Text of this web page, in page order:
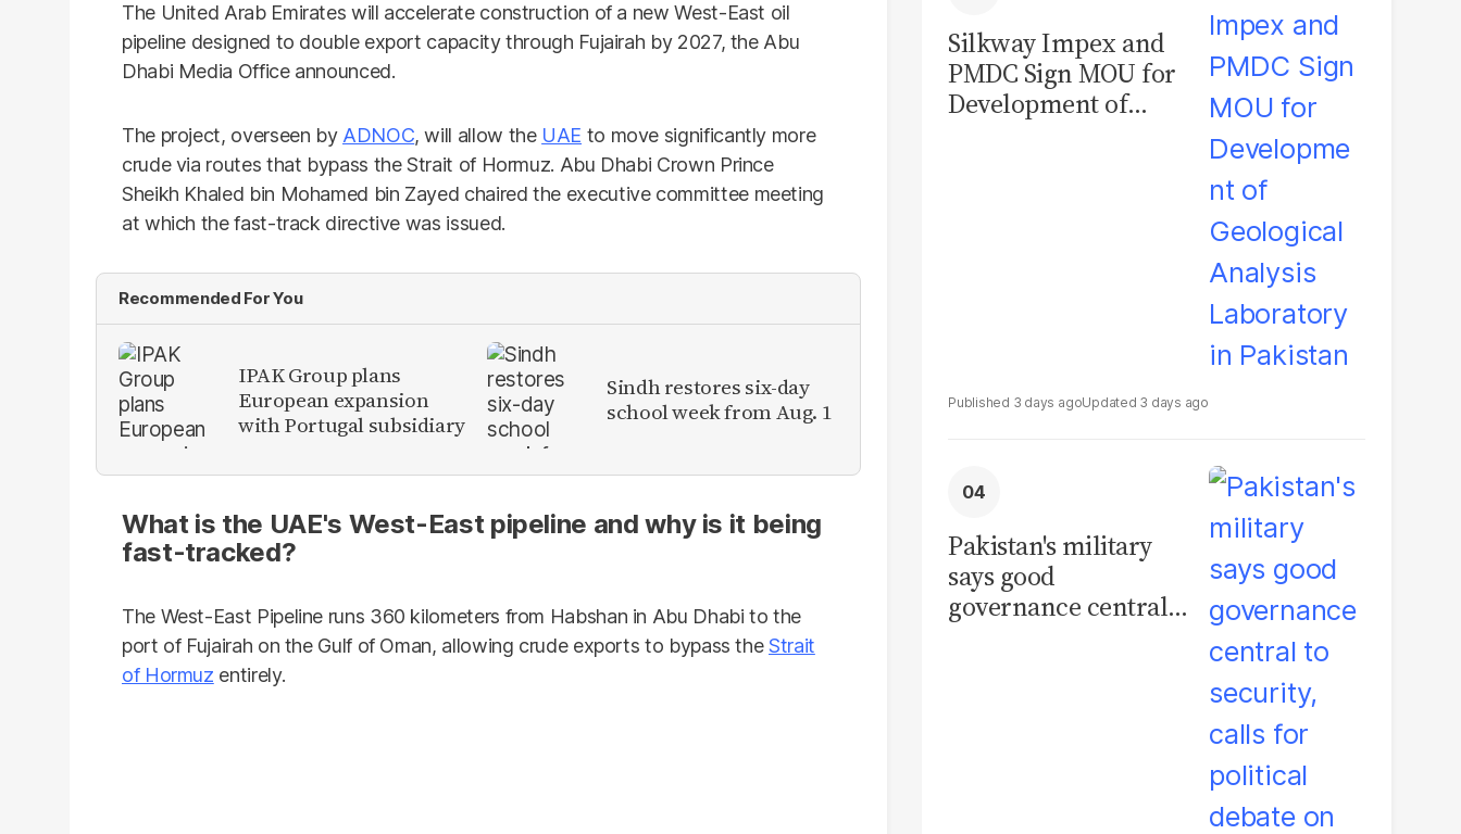
The United Arab Emirates will accelerate construction of a new West-East oil
pipeline designed to double export capacity through Fujairah by 2027, the Abu
Dhabi Media Office announced.
The project, overseen by ADNOC, will allow the UAE to move significantly more
crude via routes that bypass the Strait of Hormuz. Abu Dhabi Crown Prince
Sheikh Khaled bin Mohamed bin Zayed chaired the executive committee meeting
at which the fast-track directive was issued.
Recommended For You
IPAK Group plans
European expansion
with Portugal subsidiary
Sindh restores six-day
school week from Aug. 1
What is the UAE's West-East pipeline and why is it being
fast-tracked?
The West-East Pipeline runs 360 kilometers from Habshan in Abu Dhabi to the
port of Fujairah on the Gulf of Oman, allowing crude exports to bypass theStrait
of Hormuz entirely.
Silkway Impex and
PMDC Sign MOU for
Development of
3 days ago 3 days ago
Pakistan's military
says good
governance central